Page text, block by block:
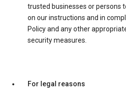
trusted businesses or persons
on our instructions and in
Policy and any other
security measures.
For legal reasons